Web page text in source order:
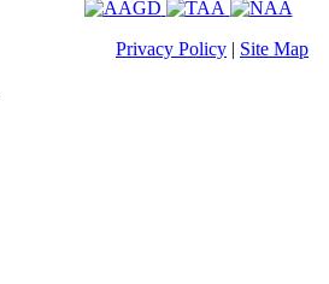
Privacy Policy | Site Map